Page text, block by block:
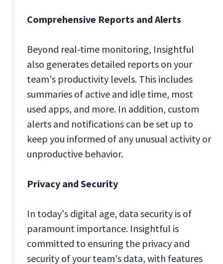
Comprehensive Reports and Alerts
Beyond real-time monitoring, Insightful
also generates detailed reports on your
team's productivity levels. This includes
summaries of active and idle time, most
used apps, and more. In addition, custom
alerts and notifications can be set up to
keep you informed of any unusual activity or
unproductive behavior.
Privacy and Security
In today's digital age, data security is of
paramount importance. Insightful is
committed to ensuring the privacy and
security of your team's data, with features